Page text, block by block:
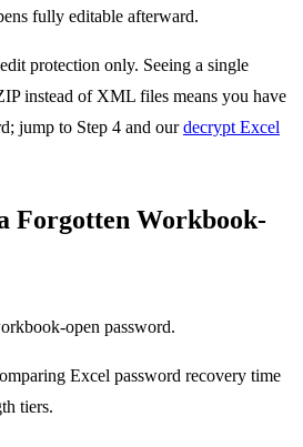
fully editable afterward.
protection only. Seeing a single
instead of XML files means you have
jump to Step 4 and ourdecrypt Excel
Forgotten Workbook-
open password.